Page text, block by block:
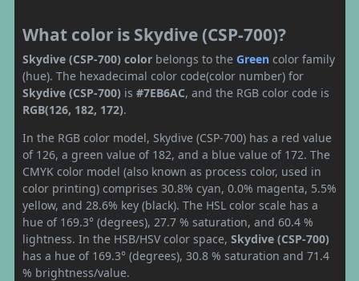
What color is Skydive (CSP-700)?
Skydive (CSP-700) color belongs to the Green color family
(hue). The hexadecimal color code(color number) for
Skydive (CSP-700) is #7EB6AC, and the RGB color code is
RGB(126, 182, 172).
In the RGB color model, Skydive (CSP-700) has a red value
of 126, a green value of 182, and a blue value of 172. The
CMYK color model (also known as process color, used in
color printing) comprises 30.8% cyan, 0.0% magenta, 5.5%
yellow, and 28.6% key (black). The HSL color scale has a
hue of 169.3° (degrees), 27.7 % saturation, and 60.4 %
lightness. In the HSB/HSV color space, Skydive (CSP-700)
has a hue of 169.3° (degrees), 30.8 % saturation and 71.4
% brightness/value.